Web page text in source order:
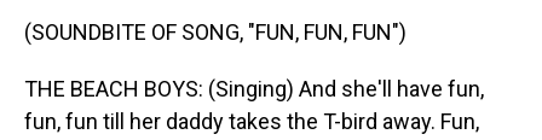
(SOUNDBITE OF SONG, "FUN, FUN, FUN")
THE BEACH BOYS: (Singing) And she'll have fun,
fun, fun till her daddy takes the T-bird away. Fun,